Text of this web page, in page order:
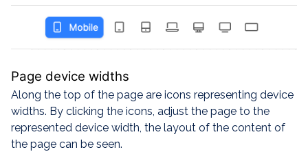
Page device widths
Along the top of the page are icons representing device
widths. By clicking the icons, adjust the page to the
represented device width, the layout of the content of
the page can be seen.